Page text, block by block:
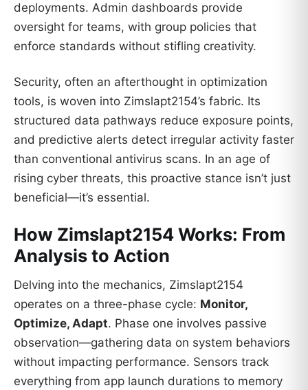
deployments. Admin dashboards provide
oversight for teams, with group policies that
enforce standards without stifling creativity.
Security, often an afterthought in optimization
tools, is woven into Zimslapt2154’s fabric. Its
structured data pathways reduce exposure points,
and predictive alerts detect irregular activity faster
than conventional antivirus scans. In an age of
rising cyber threats, this proactive stance isn’t just
beneficial—it’s essential.
How Zimslapt2154 Works: From
Analysis to Action
Delving into the mechanics, Zimslapt2154
operates on a three-phase cycle: Monitor,
Optimize, Adapt. Phase one involves passive
observation—gathering data on system behaviors
without impacting performance. Sensors track
everything from app launch durations to memory